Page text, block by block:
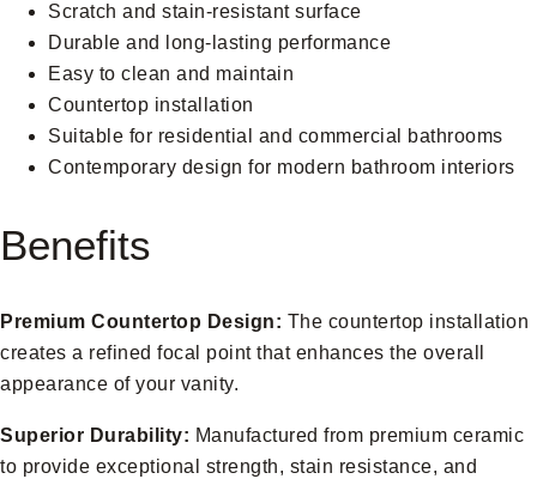
Scratch and stain-resistant surface
Durable and long-lasting performance
Easy to clean and maintain
Countertop installation
Suitable for residential and commercial bathrooms
Contemporary design for modern bathroom interiors
Benefits
Premium Countertop Design: The countertop installation
creates a refined focal point that enhances the overall
appearance of your vanity.
Superior Durability: Manufactured from premium ceramic
to provide exceptional strength, stain resistance, and